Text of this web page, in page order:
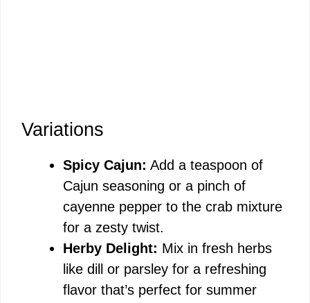
Variations
Spicy Cajun: Add a teaspoon of
Cajun seasoning or a pinch of
cayenne pepper to the crab mixture
for a zesty twist.
Herby Delight: Mix in fresh herbs
like dill or parsley for a refreshing
flavor that’s perfect for summer